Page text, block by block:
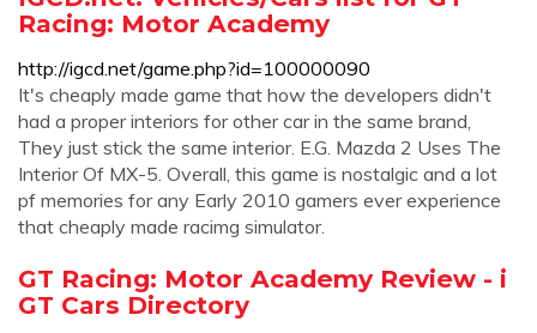
Racing: Motor Academy
http://igcd.net/game.php?id=100000090
It's cheaply made game that how the developers didn't
had a proper interiors for other car in the same brand,
They just stick the same interior. E.G. Mazda 2 Uses The
Interior Of MX-5. Overall, this game is nostalgic and a lot
pf memories for any Early 2010 gamers ever experience
that cheaply made racimg simulator.
GT Racing: Motor Academy Review - i
GT Cars Directory